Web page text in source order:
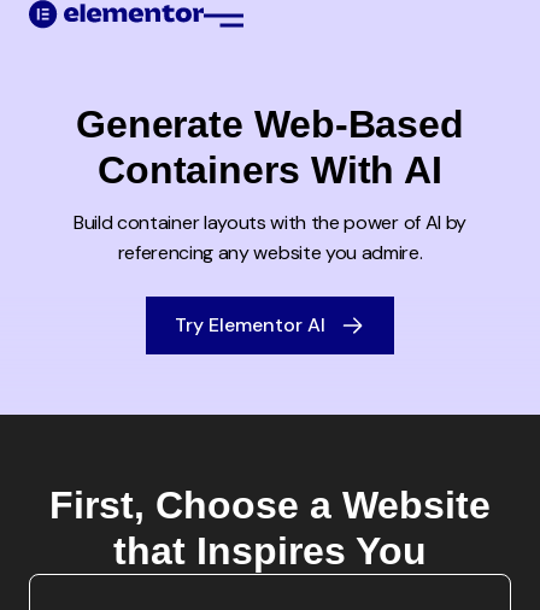
Generate Web-Based
Containers With AI
Build container layouts with the power of AI by
referencing anywebsite you admire.
Try Elementor AI
First, Choose a Website
that Inspires You